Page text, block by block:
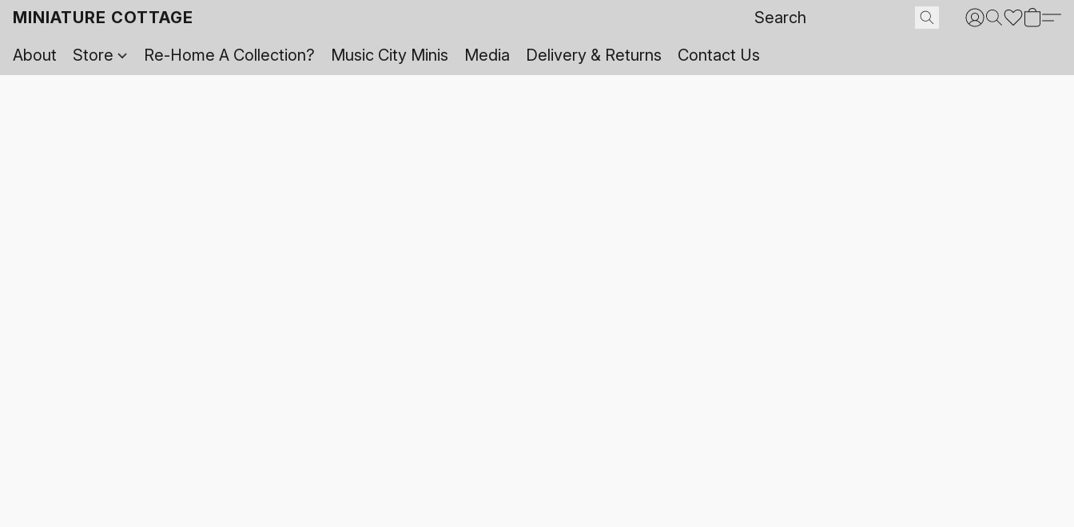
MINIATURE COTTAGE
About
Store Re-Home A Collection? Music City Minis Media Delivery & Returns Contact Us